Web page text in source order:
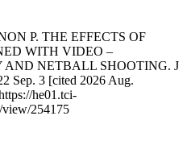
P. THE EFFECTS OF
WITH VIDEO –
NETBALL SHOOTING. J
Sep. 3 [cited 2026 Aug.
he01.tci-
view/254175